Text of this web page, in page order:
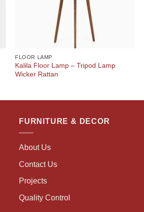
FLOOR LAMP
Kalila Floor Lamp – Tripod Lamp
Wicker Rattan
FURNITURE & DECOR
About Us
Contact Us
Projects
Quality Control